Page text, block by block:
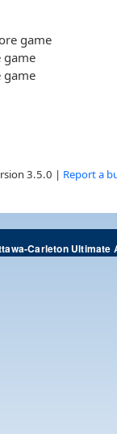
game
game
game
3.5.0 | Report a
Carleton Ultimate